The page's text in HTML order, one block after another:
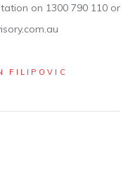
on 1300 790 110 or
FILIPOVIC